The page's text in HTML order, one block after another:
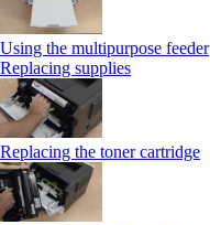
Using the multipurpose feeder
Replacing supplies
Replacing the toner cartridge